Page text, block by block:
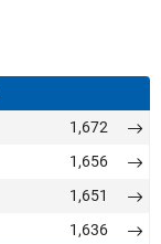
1,672
1,656
1,651
1,636